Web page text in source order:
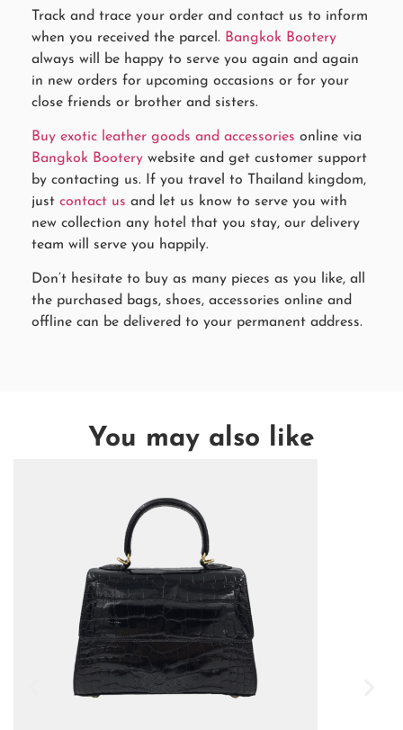
Track and trace your order and contact us to inform
when you received the parcel. Bangkok Bootery
always will be happy to serve you again and again
in new orders for upcoming occasions or for your
close friends or brother and sisters.
Buy exotic leather goods and accessories online via
Bangkok Bootery website and get customer support
by contacting us. If you travel to Thailand kingdom,
just contact us and let us know to serve you with
new collection any hotel that you stay, our delivery
team will serve you happily.
Don’t hesitate to buy as many pieces as you like, all
the purchased bags, shoes, accessories online and
offline can be delivered to your permanent address.
You may also like